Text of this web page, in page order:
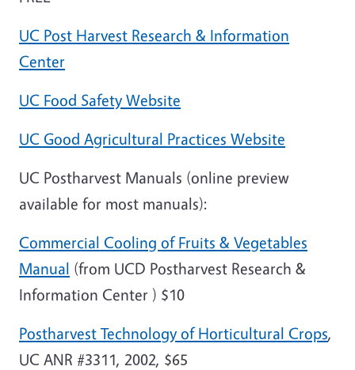
UC Post Harvest Research & Information
Center
UC Food Safety Website
UC Good Agricultural Practices Website
UC Postharvest Manuals (online preview
available for most manuals):
Commercial Cooling of Fruits & Vegetables
Manual (from UCD Postharvest Research &
Information Center ) $10
Postharvest Technology of Horticultural Crops,
UC ANR #3311, 2002, $65